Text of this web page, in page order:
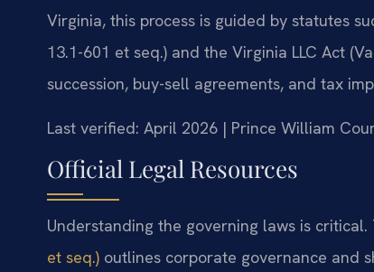
Virginia, this process is guided by statutes
13.1-601 et seq.) and the Virginia LLC Act
succession, buy-sell agreements, and tax
Last verified: April 2026 | Prince William
Official Legal Resources
Understanding the governing laws is critical.
et seq.) outlines corporate governance and